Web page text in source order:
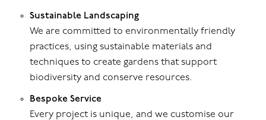
Sustainable Landscaping
We are committed to environmentally friendly
practices, using sustainable materials and
techniques to create gardens that support
biodiversity and conserve resources.
Bespoke Service
Every project is unique, and we customise our